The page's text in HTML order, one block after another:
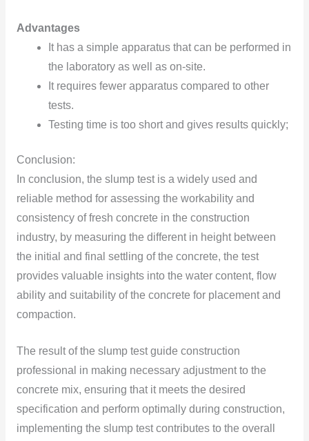
Advantages
It has a simple apparatus that can be performed in
the laboratory as well as on-site.
It requires fewer apparatus compared to other
tests.
Testing time is too short and gives results quickly;
Conclusion:
In conclusion, the slump test is a widely used and
reliable method for assessing the workability and
consistency of fresh concrete in the construction
industry, by measuring the different in height between
the initial and final settling of the concrete, the test
provides valuable insights into the water content, flow
ability and suitability of the concrete for placement and
compaction.
The result of the slump test guide construction
professional in making necessary adjustment to the
concrete mix, ensuring that it meets the desired
specification and perform optimally during construction,
implementing the slump test contributes to the overall